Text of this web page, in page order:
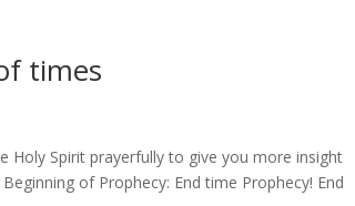
times
Holy Spirit prayerfully to give you more insight
of Prophecy: End time Prophecy! End